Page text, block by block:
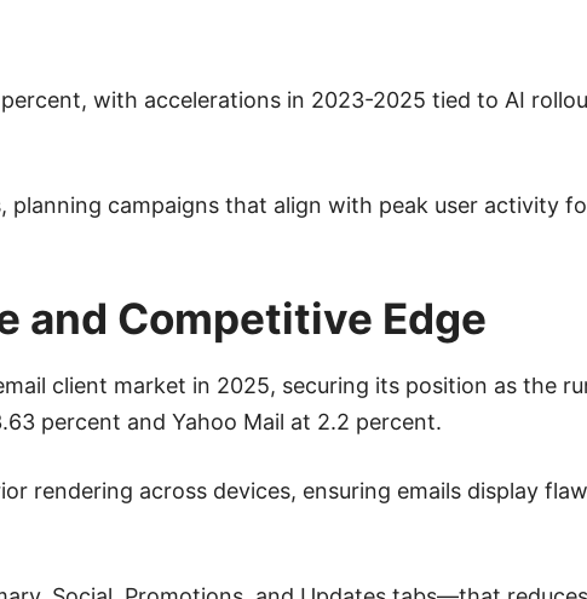
with accelerations in 2023-2025 tied to AI
planning campaigns that align with peak user activity
and Competitive Edge
client market in 2025, securing its position as the
percent and Yahoo Mail at 2.2 percent.
rendering across devices, ensuring emails display